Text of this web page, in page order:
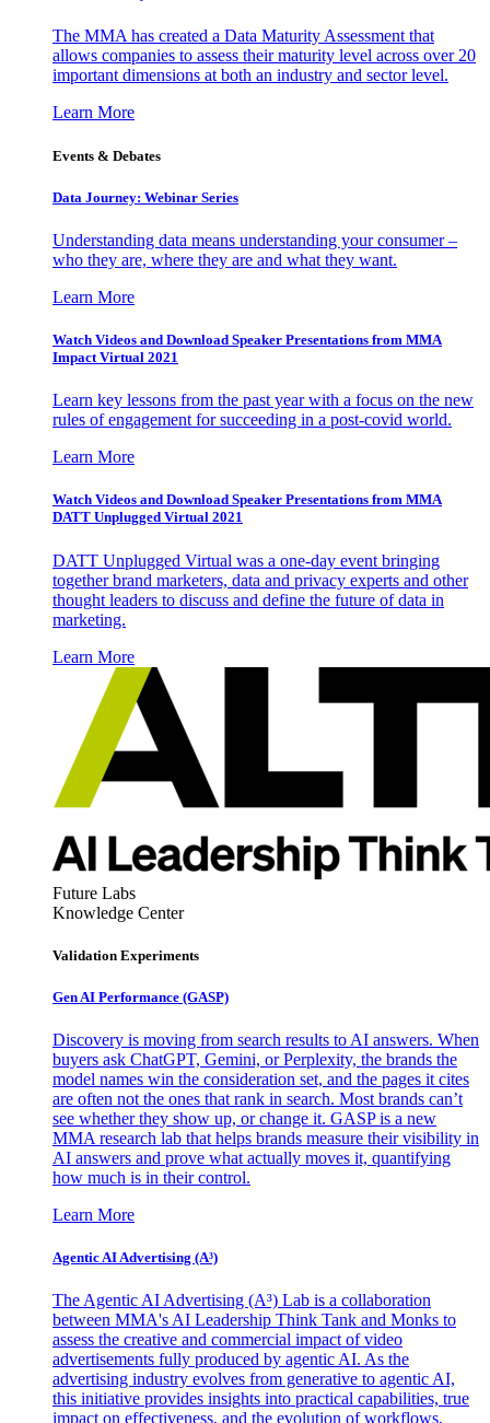
The MMA has created a Data Maturity Assessment that
allows companies to assess their maturity level across over 20
important dimensions at both an industry and sector level.
Learn More
Events & Debates
Data Journey: Webinar Series
Understanding data means understanding your consumer –
who they are, where they are and what they want.
Learn More
Watch Videos and Download Speaker Presentations from MMA
Impact Virtual 2021
Learn key lessons from the past year with a focus on the new
rules of engagement for succeeding in a post-covid world.
Learn More
Watch Videos and Download Speaker Presentations from MMA
DATT Unplugged Virtual 2021
DATT Unplugged Virtual was a one-day event bringing
together brand marketers, data and privacy experts and other
thought leaders to discuss and define the future of data in
marketing.
Learn More
Future Labs
Knowledge Center
Validation Experiments
Gen AI Performance (GASP)
Discovery is moving from search results to AI answers. When
buyers ask ChatGPT, Gemini, or Perplexity, the brands the
model names win the consideration set, and the pages it cites
are often not the ones that rank in search. Most brands can’t
see whether they show up, or change it. GASP is a new
MMA research lab that helps brands measure their visibility in
AI answers and prove what actually moves it, quantifying
how much is in their control.
Learn More
Agentic AI Advertising (A³)
The Agentic AI Advertising (A³) Lab is a collaboration
between MMA's AI Leadership Think Tank and Monks to
assess the creative and commercial impact of video
advertisements fully produced by agentic AI. As the
advertising industry evolves from generative to agentic AI,
this initiative provides insights into practical capabilities, true
impact on effectiveness, and the evolution of workflows,